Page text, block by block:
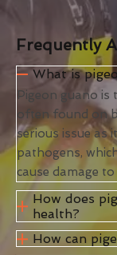
Frequently
What is
Pigeon guano is
often found on
serious issue as
pathogens,
cause damage
How does
health?
How can